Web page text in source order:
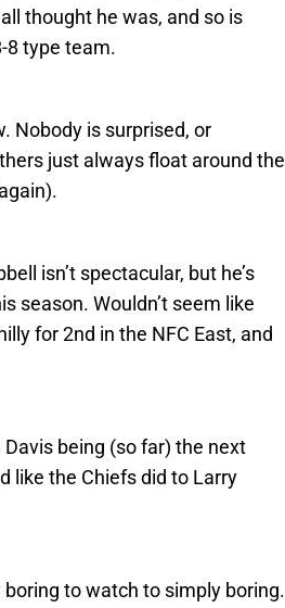
thought he was, and so is
8 type team.
Nobody is surprised, or
just always float around the
isn’t spectacular, but he’s
season. Wouldn’t seem like
for 2nd in the NFC East, and
being (so far) the next
like the Chiefs did to Larry
to watch to simply boring.